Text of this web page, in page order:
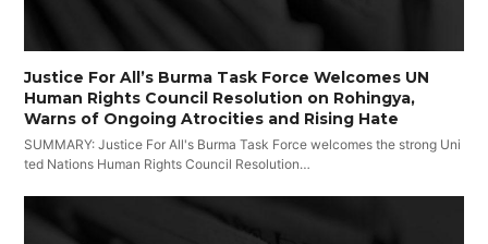
Justice For All’s Burma Task Force Welcomes UN
Human Rights Council Resolution on Rohingya,
Warns of Ongoing Atrocities and Rising Hate
SUMMARY: Justice For All's Burma Task Force welcomes the strong Uni
ted Nations Human Rights Council Resolution…